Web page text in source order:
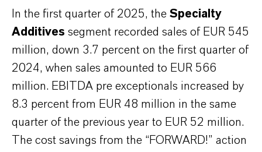
In the first quarter of 2025, the Specialty
Additives segment recorded sales of EUR 545
million, down 3.7 percent on the first quarter of
2024, when sales amounted to EUR 566
million. EBITDA pre exceptionals increased by
8.3 percent from EUR 48 million in the same
quarter of the previous year to EUR 52 million.
The cost savings from the “FORWARD!” action